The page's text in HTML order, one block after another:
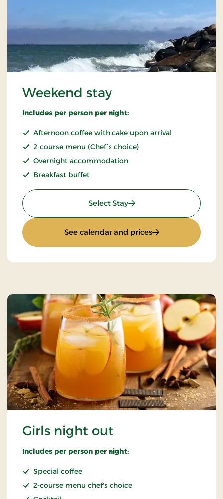
Weekend stay
Includes per person per night:
Afternoon coffee with cake upon arrival
2-course menu (Chef´s choice)
Overnight accommodation
Breakfast buffet
Select Stay: Weekend stay
See calendar and prices: Weekend stay
Girls night out
Includes per person per night:
Special coffee
2-course menu chef's choice